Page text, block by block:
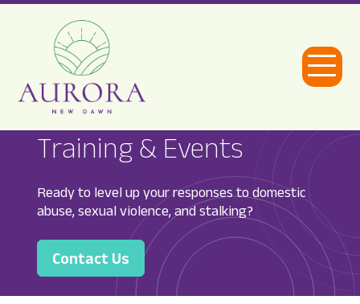
Aurora
New
Dawn
Open
Training & Events
Ready to level up your responses to domestic
abuse, sexual violence, and stalking?
Contact Us